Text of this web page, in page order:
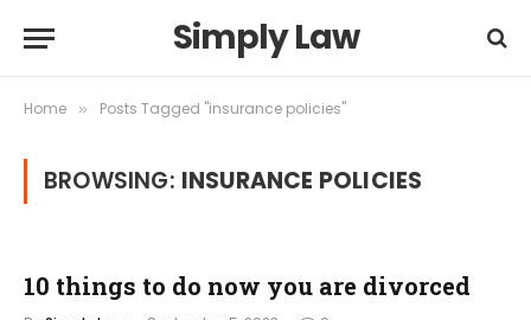
Simply Law
Home » Posts Tagged "insurance policies"
BROWSING: INSURANCE POLICIES
10 things to do now you are divorced